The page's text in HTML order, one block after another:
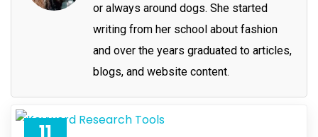
or always around dogs. She started
writing from her school about fashion
and over the years graduated to articles,
blogs, and website content.
11